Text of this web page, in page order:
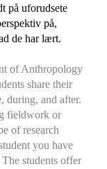
på uforudsete
på,
de har lært.
of Anthropology
share their
during, and after.
fieldwork or
of research
you have
students offer